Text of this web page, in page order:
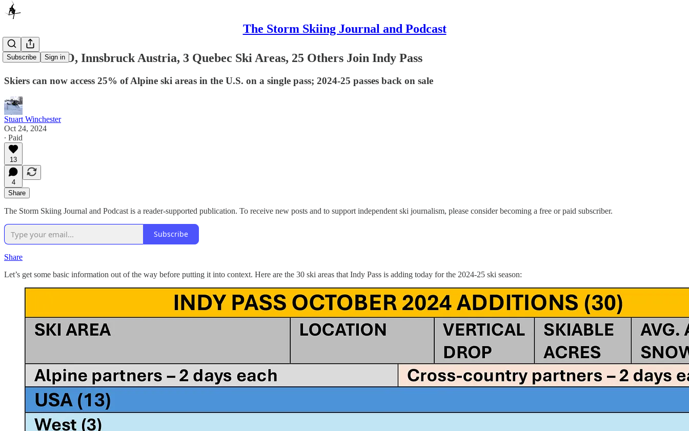
The Storm Skiing Journal and Podcast
Subscribe Sign in
Loveland CO, Innsbruck Austria, 3 Quebec Ski Areas, 25 Others Join Indy Pass
Skiers can now access 25% of Alpine ski areas in the U.S. on a single pass; 2024-25 passes back on sale
Stuart Winchester
Oct 24, 2024
∙ Paid
13
4
Share
The Storm Skiing Journal and Podcast is a reader-supported publication. To receive new posts and to support independent ski journalism, please consider becoming a free or paid subscriber.
Subscribe
Share
Let’s get some basic information out of the way before putting it into context. Here are the 30 ski areas that Indy Pass is adding today for the 2024-25 ski season: